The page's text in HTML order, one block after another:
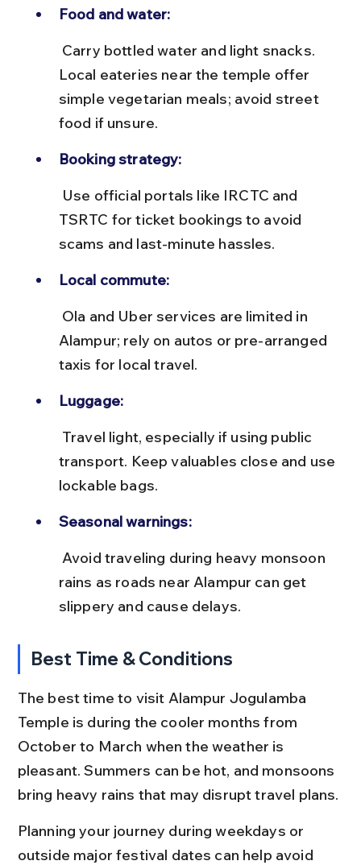
Food and water:
Local eateries near the temple offer
simple vegetarian meals; avoid street
food if unsure.
Booking strategy:
TSRTC for ticket bookings to avoid
scams and last-minute hassles.
Local commute:
Alampur; rely on autos or pre-arranged
taxis for local travel.
Luggage:
transport. Keep valuables close and use
lockable bags.
Seasonal warnings:
rains as roads near Alampur can get
slippery and cause delays.
Best Time & Conditions
The best time to visit Alampur Jogulamba
Temple is during the cooler months from
October to March when the weather is
pleasant. Summers can be hot, and monsoons
bring heavy rains that may disrupt travel plans.
Planning your journey during weekdays or
outside major festival dates can help avoid